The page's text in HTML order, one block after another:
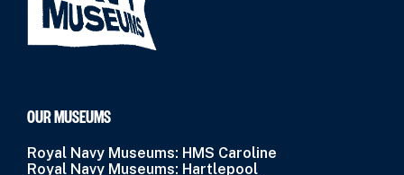
OUR MUSEUMS
Royal Navy Museums: HMS Caroline
Royal Navy Museums: Hartlepool